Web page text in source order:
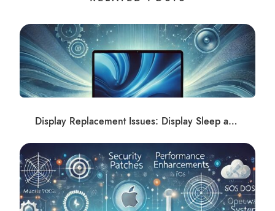
Display Replacement Issues: Display Sleep and Shadows Post-Repair Solutions at Apple Repair Club